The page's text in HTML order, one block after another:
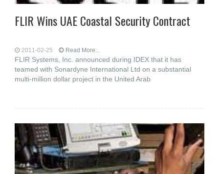
FLIR Wins UAE Coastal Security Contract
2011-02-25 Read More...
FLIR Systems, Inc. announced during IDEX that it has
teamed with Sonardyne International Ltd on a substantial
multi-million dollar project in the United Arab